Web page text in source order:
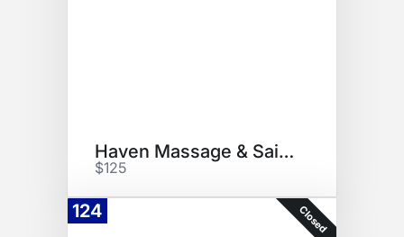
Haven Massage & Saint Jane Set
$125
124 Closed